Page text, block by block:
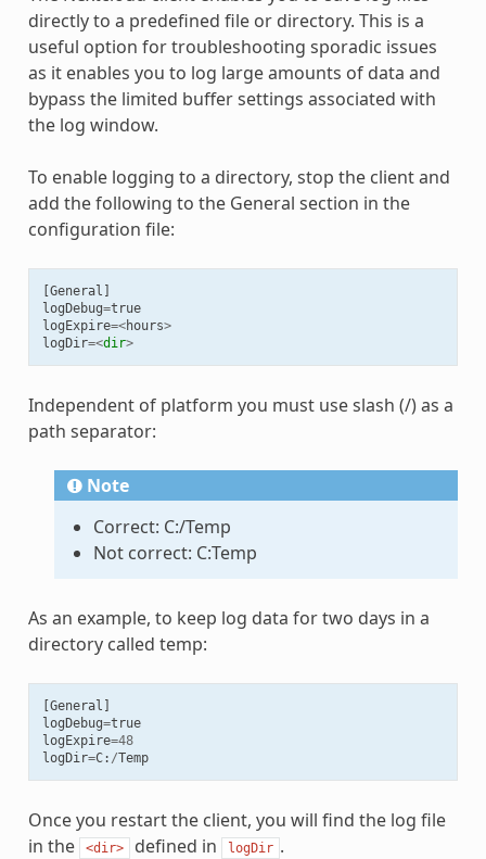
directly to a predefined file or directory. This is a
useful option for troubleshooting sporadic issues
as it enables you to log large amounts of data and
bypass the limited buffer settings associated with
the log window.
To enable logging to a directory, stop the client and
add the following to the General section in the
configuration file:
[General ]
logDebug=true
logExpire=<hours>
logDir=<dir>
Independent of platform you must use slash (/) as a
path separator:
Note
Correct: C:/Temp
Not correct: C:Temp
As an example, to keep log data for two days in a
directory called temp:
[General ]
logDebug=true
logExpire=48
logDir=C: /Temp
Once you restart the client, you will find the log file
in the
<dir> defined in logDir .